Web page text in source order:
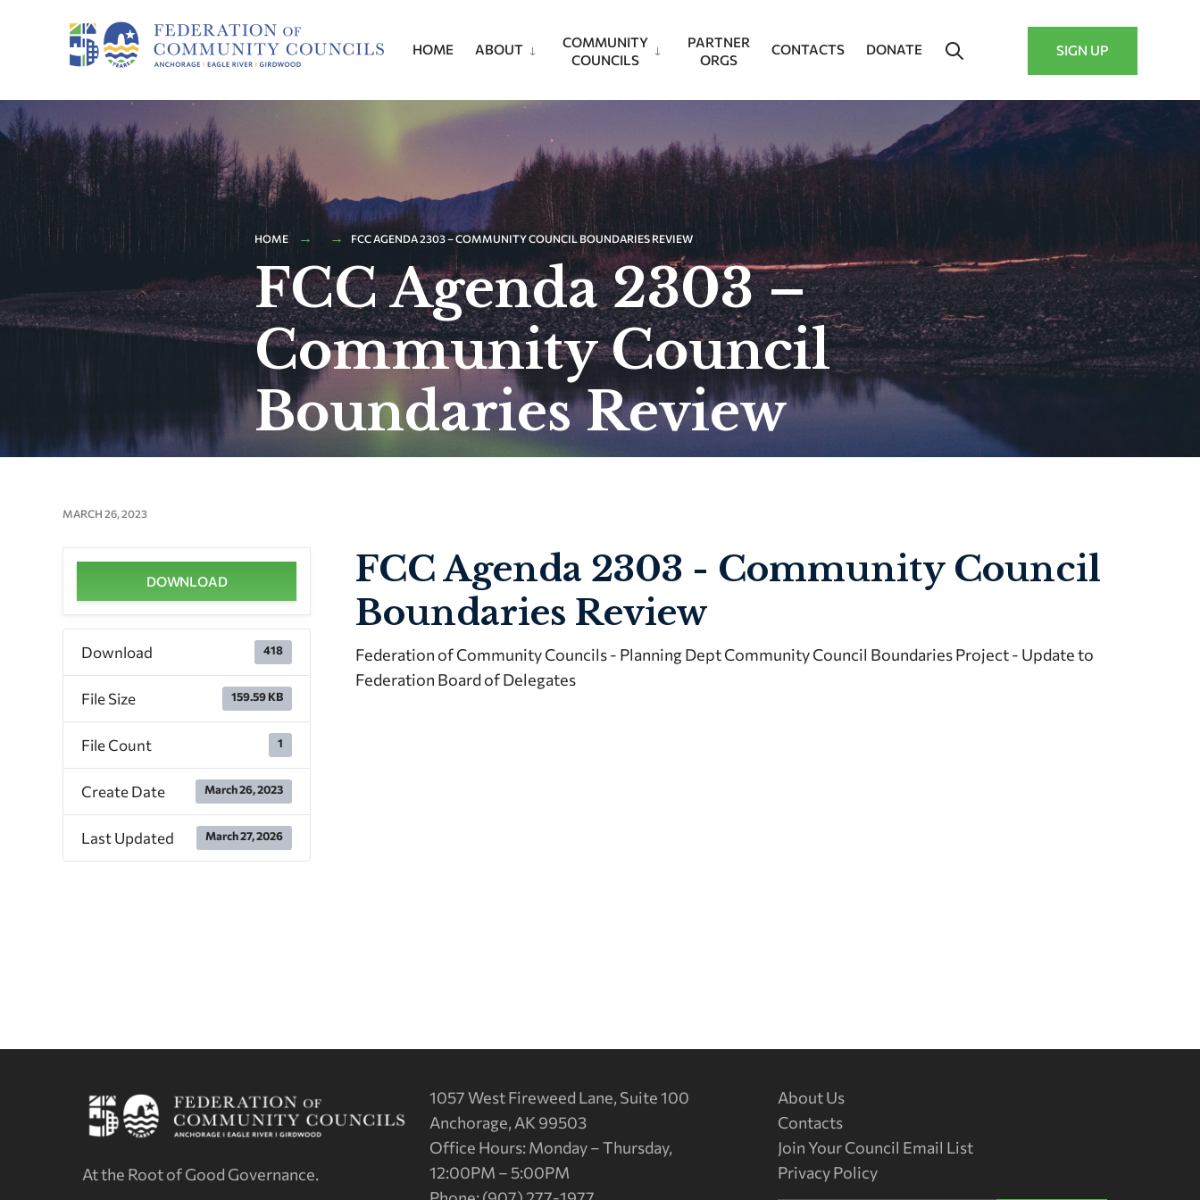
HOME ABOUT
COMMUNITY
COUNCILS
PARTNER
ORGS
CONTACTS DONATE SIGN UP
HOME FCC AGENDA 2303 – COMMUNITY COUNCIL BOUNDARIES REVIEW
FCC Agenda 2303 –
Community Council
Boundaries Review
MARCH 26, 2023
DOWNLOAD
Download 418
File Size 159.59 KB
File Count 1
Create Date March 26, 2023
Last Updated March 27, 2026
FCC Agenda 2303 - Community Council
Boundaries Review
Federation of Community Councils - Planning Dept Community Council Boundaries Project - Update to
Federation Board of Delegates
At the Root of Good Governance.
1057 West Fireweed Lane, Suite 100
Anchorage, AK 99503
Office Hours: Monday – Thursday,
12:00PM – 5:00PM
About Us
Contacts
Join Your Council Email List
Privacy Policy